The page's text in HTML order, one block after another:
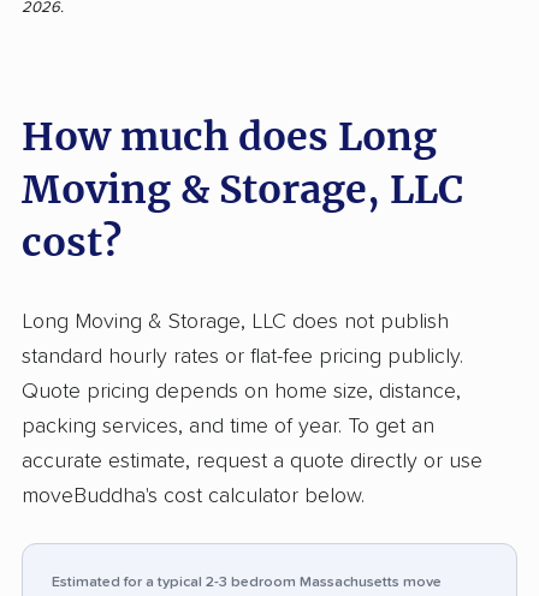
careful item handling. Most input praises
typical industry experiences. Professionalism
and organization stand out, with numerous
customers noting smooth, stress-free
relocations. Transparent pricing and quick
responses receive consistent recognition,
companies. Negative feedback centers on
property damage, accusations of
unprofessional conduct, and surprise charges.
Some customers describe issues with
management’s attitude or unresolved claims for
broken belongings. While most reviews are
highly favorable, attention to careful handling
and customer service, especially after mishaps,
2026.
How much does Long
Moving & Storage, LLC
cost?
Long Moving & Storage, LLC does not publish
standard hourly rates or flat-fee pricing publicly.
Quote pricing depends on home size, distance,
packing services, and time of year. To get an
accurate estimate, request a quote directly or use
moveBuddha's cost calculator below.
Estimated for a typical 2-3 bedroom Massachusetts move